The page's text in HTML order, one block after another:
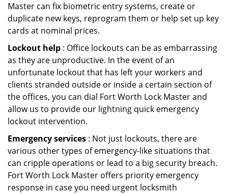
Master can fix biometric entry systems, create or
duplicate new keys, reprogram them or help set up key
cards at nominal prices.
Lockout help : Office lockouts can be as embarrassing
as they are unproductive. In the event of an
unfortunate lockout that has left your workers and
clients stranded outside or inside a certain section of
the offices, you can dial Fort Worth Lock Master and
allow us to provide our lightning quick emergency
lockout intervention.
Emergency services : Not just lockouts, there are
various other types of emergency-like situations that
can cripple operations or lead to a big security breach.
Fort Worth Lock Master offers priority emergency
response in case you need urgent locksmith